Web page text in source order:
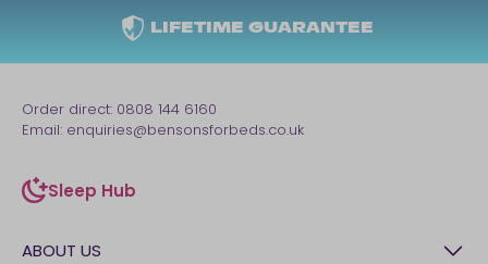
LIFETIME GUARANTEE
ABOUT US
Order direct: 0808 144 6160
Email: enquiries@bensonsforbeds.co.uk
Sleep Hub
sleep-hub